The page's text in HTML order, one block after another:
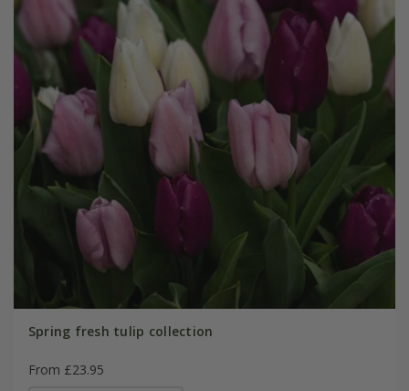
Spring fresh tulip collection
From £23.95